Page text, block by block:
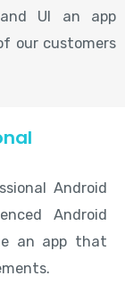
UI an app
our customers
Android
Android
an app that